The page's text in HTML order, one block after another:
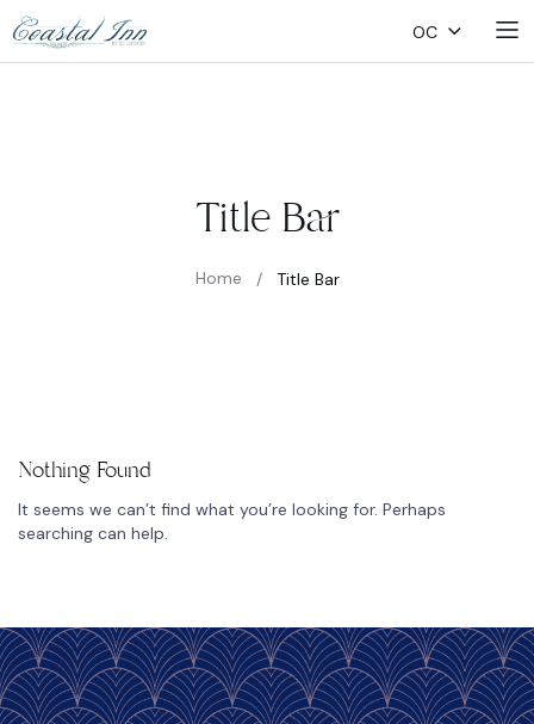
OC
Title Bar
Home / Title Bar
Nothing Found
It seems we can’t find what you’re looking for. Perhaps
searching can help.